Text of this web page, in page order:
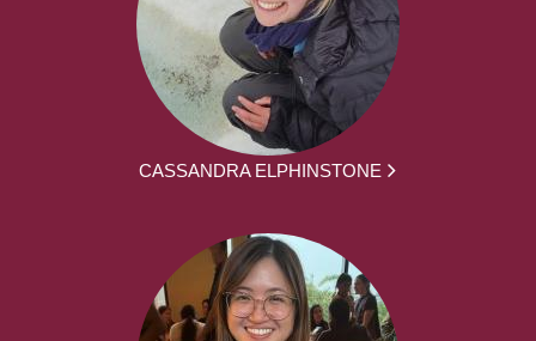
CASSANDRA ELPHINSTONE